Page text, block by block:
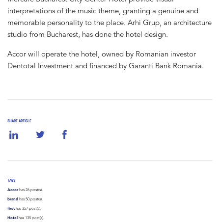
SHARE ARTICLE
TAGS
Accorhas 26 post(s).
brand has 50 post(s).
first has 357 post(s).
Hotel has 135 post(s).
interpretations of the music theme, granting a genuine and
memorable personality to the place. Arhi Grup, an architecture
studio from Bucharest, has done the hotel design.
Accor will operate the hotel, owned by Romanian investor
Dentotal Investment and financed by Garanti Bank Romania.